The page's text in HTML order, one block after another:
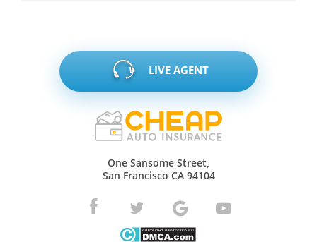
LIVE AGENT
One Sansome Street,
San Francisco CA 94104